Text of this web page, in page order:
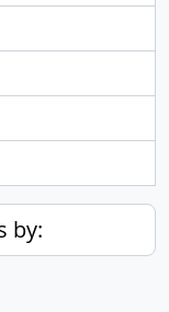
by: